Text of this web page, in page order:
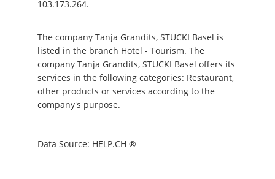
103.173.264.
The company Tanja Grandits, STUCKI Basel is
listed in the branch Hotel - Tourism. The
company Tanja Grandits, STUCKI Basel offers its
services in the following categories: Restaurant,
other products or services according to the
company's purpose.
Data Source: HELP.CH ®